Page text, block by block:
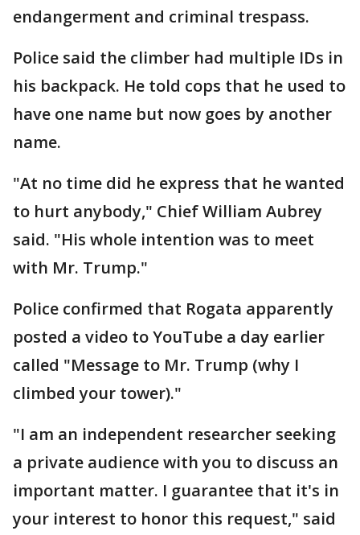
endangerment and criminal trespass.
Police said the climber had multiple IDs in
his backpack. He told cops that he used to
have one name but now goes by another
name.
"At no time did he express that he wanted
to hurt anybody," Chief William Aubrey
said. "His whole intention was to meet
with Mr. Trump."
Police confirmed that Rogata apparently
posted a video to YouTube a day earlier
called "Message to Mr. Trump (why I
climbed your tower)."
"I am an independent researcher seeking
a private audience with you to discuss an
important matter. I guarantee that it's in
your interest to honor this request," said